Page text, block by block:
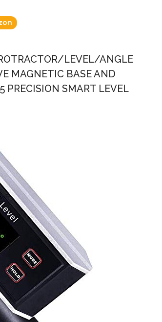
LEVEL/ANGLE
MAGNETIC BASE AND
PRECISION SMART LEVEL